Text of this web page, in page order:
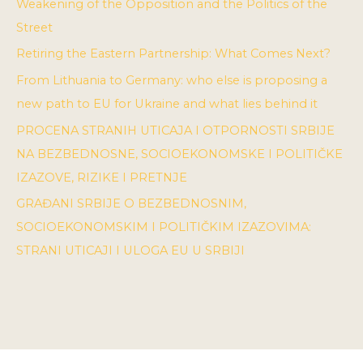
Weakening of the Opposition and the Politics of the
Street
Retiring the Eastern Partnership: What Comes Next?
From Lithuania to Germany: who else is proposing a
new path to EU for Ukraine and what lies behind it
PROCENA STRANIH UTICAJA I OTPORNOSTI SRBIJE
NA BEZBEDNOSNE, SOCIOEKONOMSKE I POLITIČKE
IZAZOVE, RIZIKE I PRETNJE
GRAĐANI SRBIJE O BEZBEDNOSNIM,
SOCIOEKONOMSKIM I POLITIČKIM IZAZOVIMA:
STRANI UTICAJI I ULOGA EU U SRBIJI